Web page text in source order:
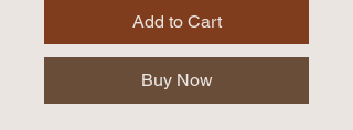
Add to Cart
Buy Now